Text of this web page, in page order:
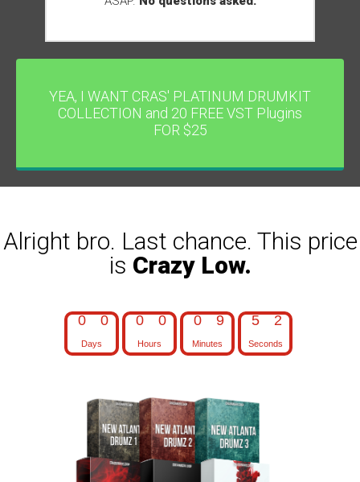
YEA, I WANT CRAS' PLATINUM DRUMKIT
COLLECTION and 20 FREE VST Plugins
FOR $25
Alright bro. Last chance. This price
is Crazy Low.
0
0
0
0Days
0
0
0
0
Hours
0
0
9
9
Minutes
5
5
1
2
Seconds